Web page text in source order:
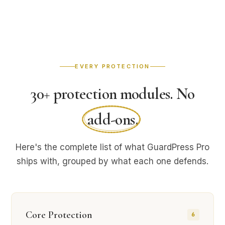
EVERY PROTECTION
30+ protection modules. No
add-ons.
Here's the complete list of what GuardPress Pro
ships with, grouped by what each one defends.
Core Protection 6